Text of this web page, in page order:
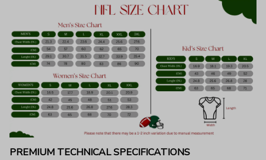
PREMIUM TECHNICAL SPECIFICATIONS